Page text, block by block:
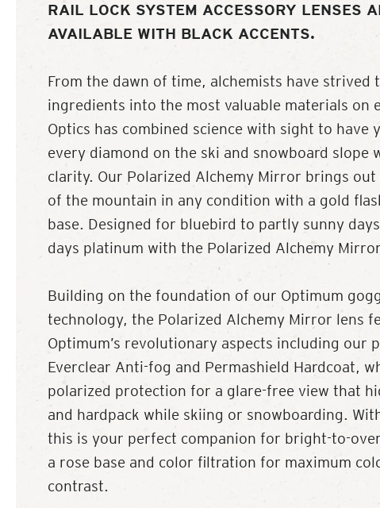
RAIL LOCK SYSTEM ACCESSORY LENSES
AVAILABLE WITH BLACK ACCENTS.
From the dawn of time, alchemists have strived
ingredients into the most valuable materials on
Optics has combined science with sight to have
every diamond on the ski and snowboard slope
clarity. Our Polarized Alchemy Mirror brings
of the mountain in any condition with a gold
base. Designed for bluebird to partly sunny
days platinum with the Polarized Alchemy
Building on the foundation of our Optimum
technology, the Polarized Alchemy Mirror lens
Optimum’s revolutionary aspects including our
Everclear Anti-fog and Permashield Hardcoat,
polarized protection for a glare-free view that
and hardpack while skiing or snowboarding.
this is your perfect companion for bright-to-
a rose base and color filtration for maximum
contrast.